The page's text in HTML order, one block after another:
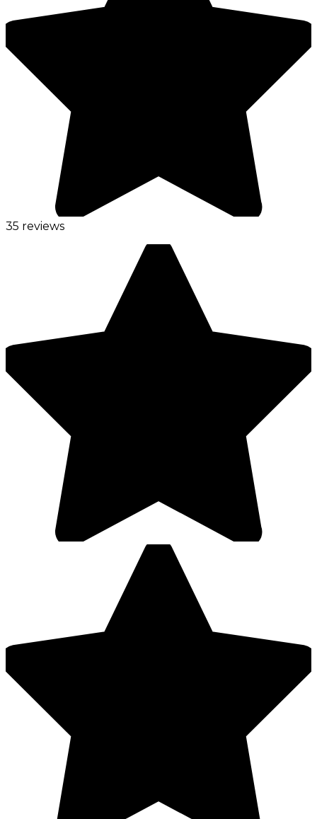
35 reviews